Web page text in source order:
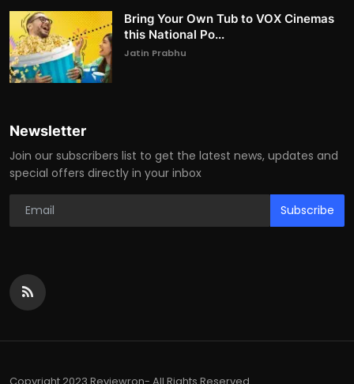
Bring Your Own Tub to VOX Cinemas
this National Po...
Jatin Prabhu
Newsletter
Join our subscribers list to get the latest news, updates and
special offers directly in your inbox
Subscribe